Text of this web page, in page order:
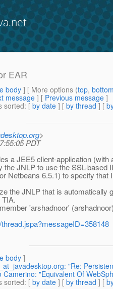
EAR
body] [ More options (top,
message ] [ Previous message ]
sorted: [ by date ] [ by thread ] [
>
PDT
a JEE5 client-application
the JNLP to use the SSL-
Netbeans 6.5.1) to specify
the JNLP that is
'arshadnoor'
body]
"Re:
Camerino: "Equivalent Of
sorted: [ by date ] [ by thread ] [